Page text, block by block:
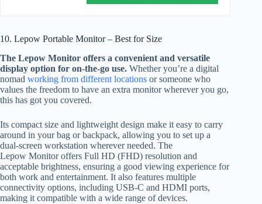
10. Lepow Portable Monitor – Best for Size
The Lepow Monitor offers a convenient and versatile
display option for on-the-go use. Whether you’re a digital
nomad working from different locations or someone who
values the freedom to have an extra monitor wherever you go,
this has got you covered.
Its compact size and lightweight design make it easy to carry
around in your bag or backpack, allowing you to set up a
dual-screen workstation wherever needed. The
Lepow Monitor offers Full HD (FHD) resolution and
acceptable brightness, ensuring a good viewing experience for
both work and entertainment. It also features multiple
connectivity options, including USB-C and HDMI ports,
making it compatible with a wide range of devices.